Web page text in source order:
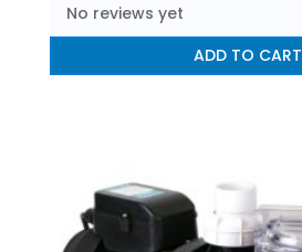
No reviews yet
ADD TO CART